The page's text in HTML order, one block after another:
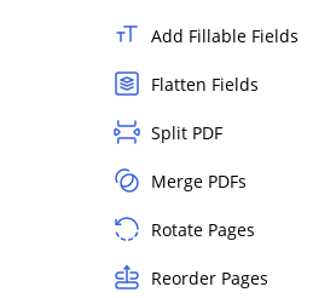
Add Fillable Fields
Flatten Fields
Split PDF
Merge PDFs
Rotate Pages
Reorder Pages